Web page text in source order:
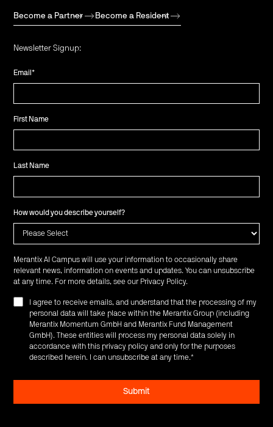
Become a Partner Become a Resident
Newsletter Signup:
Email*
First Name
Last Name
How would you describe yourself?
Merantix AI Campus will use your information to occasionally share
relevant news, information on events and updates. You can unsubscribe
at any time. For more details, see our Privacy Policy.
I agree to receive emails, and understand that the processing of my
personal data will take place within the Merantix Group (including
Merantix Momentum GmbH and Merantix Fund Management
GmbH). These entities will process my personal data solely in
accordance with this privacy policy and only for the purposes
described herein. I can unsubscribe at any time.*